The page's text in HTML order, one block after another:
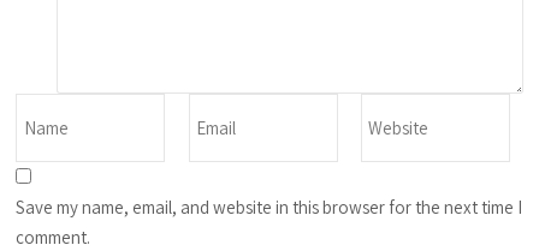
Save my name, email, and website in this browser for the next time I
comment.